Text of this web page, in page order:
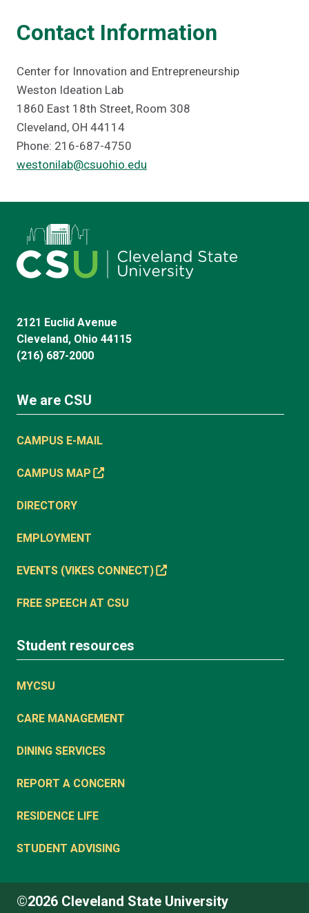
Contact Information
Center for Innovation and Entrepreneurship
Weston Ideation Lab
1860 East 18th Street, Room 308
Cleveland, OH 44114
Phone: 216-687-4750
westonilab@csuohio.edu
2121 Euclid Avenue
Cleveland, Ohio 44115
(216) 687-2000
We are CSU
CAMPUS E-MAIL
CAMPUS MAP
DIRECTORY
EMPLOYMENT
EVENTS (VIKES CONNECT)
FREE SPEECH AT CSU
Student resources
MYCSU
CARE MANAGEMENT
DINING SERVICES
REPORT A CONCERN
RESIDENCE LIFE
STUDENT ADVISING
©2026 Cleveland State University